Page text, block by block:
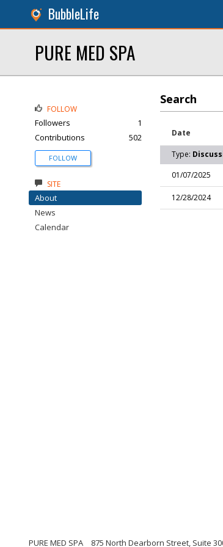
BubbleLife
PURE MED SPA
Search
Date
Type:
01/07/2025
12/28/2024
FOLLOW
Followers
1
Contributions
502
FOLLOW
SITE
About
News
Calendar
PURE MED SPA 875 North Dearborn Street, Suite